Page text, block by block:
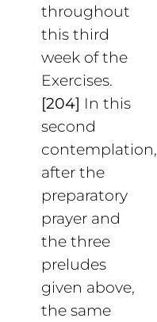
throughout
this third
week of the
Exercises.
[204] In this
second
contemplation,
after the
preparatory
prayer and
the three
preludes
given above,
the same